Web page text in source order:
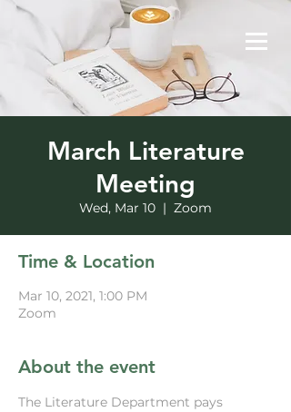
March Literature
Meeting
Wed, Mar 10
  |
Zoom
Time & Location
Mar 10, 2021, 1:00 PM
Zoom
About the event
The Literature Department pays